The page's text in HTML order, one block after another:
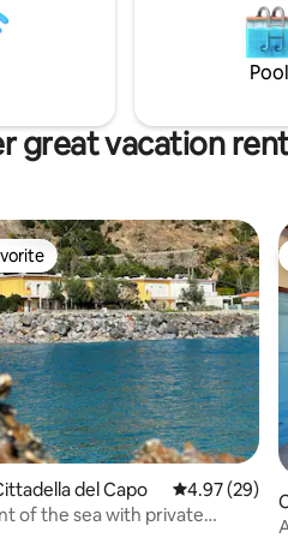
which also offers the
a beach club. The beach and
are sandy, the sea is not
deep.
Pool
great vacation
124 reviews
del Capo 4.97 out of 5
4.97 (29)
of the sea with private